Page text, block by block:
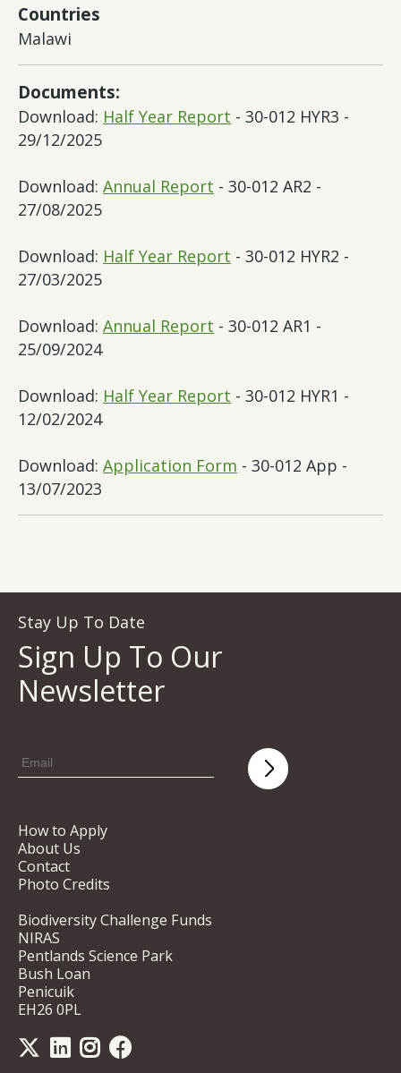
Countries
Malawi
Documents:
Download: Half Year Report - 30-012 HYR3 -
29/12/2025
Download: Annual Report - 30-012 AR2 -
27/08/2025
Download: Half Year Report - 30-012 HYR2 -
27/03/2025
Download: Annual Report - 30-012 AR1 -
25/09/2024
Download: Half Year Report - 30-012 HYR1 -
12/02/2024
Download: Application Form - 30-012 App -
13/07/2023
Stay Up To Date
Sign Up To Our
Newsletter
How to Apply
About Us
Contact
Photo Credits
Biodiversity Challenge Funds
NIRAS
Pentlands Science Park
Bush Loan
Penicuik
EH26 0PL